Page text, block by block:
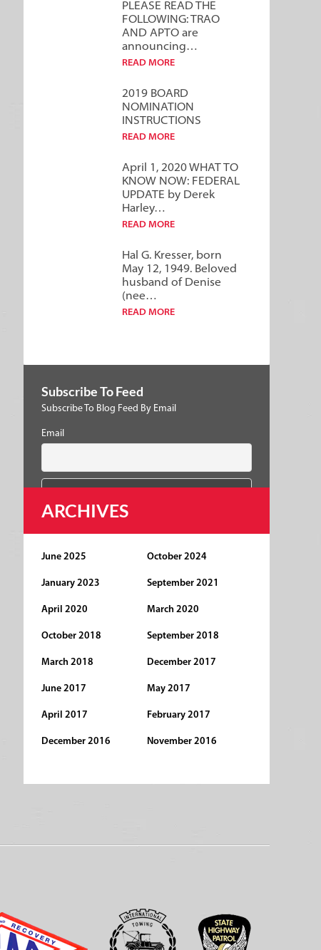
PLEASE READ THE
FOLLOWING: TRAO
AND APTO are
announcing…
READ MORE
2019 BOARD
NOMINATION
INSTRUCTIONS
READ MORE
April 1, 2020 WHAT TO
KNOW NOW: FEDERAL
UPDATE by Derek
Harley…
READ MORE
Hal G. Kresser, born
May 12, 1949. Beloved
husband of Denise
(nee…
READ MORE
Subscribe To Feed
Subscribe To Blog Feed By Email
Email
ARCHIVES
June 2025 October 2024
January 2023 September 2021
April 2020 March 2020
October 2018 September 2018
March 2018 December 2017
June 2017 May 2017
April 2017 February 2017
December 2016 November 2016